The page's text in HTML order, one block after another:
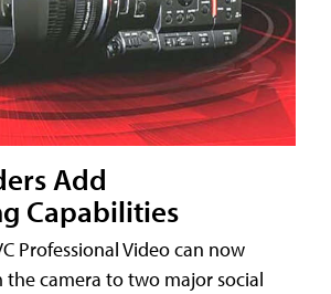
Add
Capabilities
Professional Video can now
camera to two major social